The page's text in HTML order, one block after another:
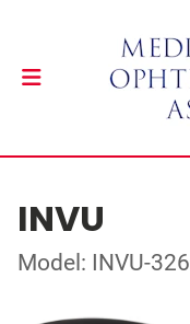
INVU
Model: INVU-326